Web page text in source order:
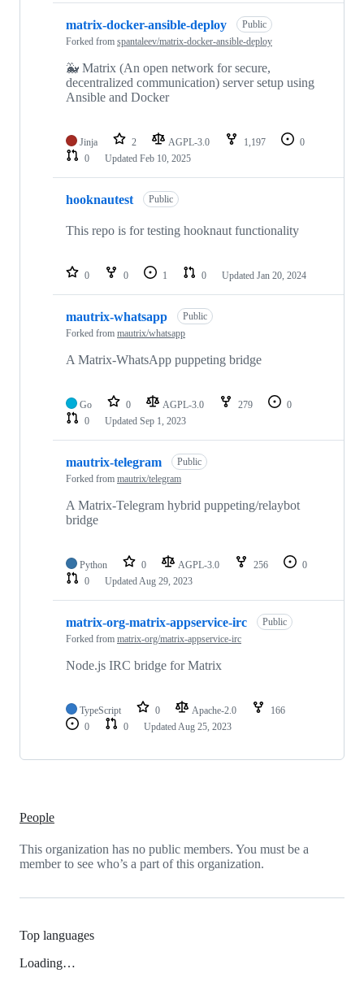
matrix-docker-ansible-deploy
Public
Forked from spantaleev/matrix-docker-ansible-deploy
🐳 Matrix (An open network for secure,
decentralized communication) server setup using
Ansible and Docker
Jinja 2 AGPL-3.0 1,197
0
0
Updated Feb 10, 2025
hooknautest Public
This repo is for testing hooknaut functionality
0 0 1 0 Updated Jan 20, 2024
mautrix-whatsapp
Public
Forked from mautrix/whatsapp
A Matrix-WhatsApp puppeting bridge
Go 0 AGPL-3.0 279
0
0
Updated Sep 1, 2023
mautrix-telegram
Public
Forked from mautrix/telegram
A Matrix-Telegram hybrid puppeting/relaybot
bridge
Python 0 AGPL-3.0 256
0
0
UpdatedAug 29, 2023
matrix-org-matrix-appservice-irc
Public
Forked from matrix-org/matrix-appservice-irc
Node.js IRC bridge for Matrix
TypeScript 0 Apache-2.0
166
0
0 UpdatedAug 25, 2023
People
This organization has no public members. You must be a
member to see who’s a part of this organization.
Top languages
Loading…